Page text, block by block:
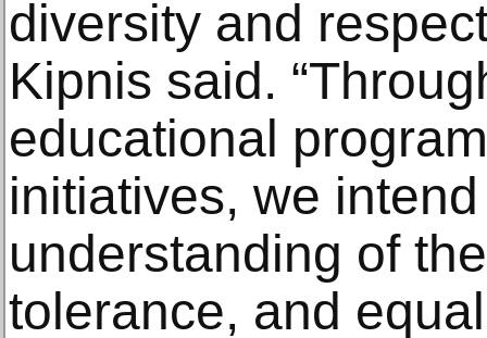
diversity and
Kipnis said.
educational
initiatives, we
understanding of
tolerance, and